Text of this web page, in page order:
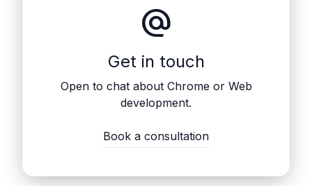
alternate_email
Get in touch
Open to chat about Chrome or Web
development.
Book a consultation